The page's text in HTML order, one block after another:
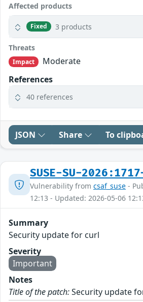
Affected products
Fixed 3 products
Threats
Impact
Moderate
References
40 references
JSON Share To
SUSE-SU-
Vulnerability from csaf_suse -
12:13 - Updated: 2026-05-06
Summary
Security update for curl
Severity
Important
Notes
Title of the patch:Security update